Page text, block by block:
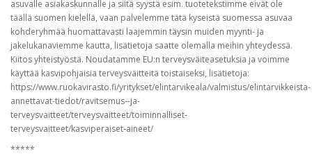
asuvalle asiakaskunnalle ja siitä syystä esim. tuotetekstimme eivät ole
täällä suomen kielellä, vaan palvelemme tätä kyseistä suomessa asuvaa
kohderyhmää huomattavasti laajemmin täysin muiden myynti- ja
jakelukanaviemme kautta, lisätietoja saatte olemalla meihin yhteydessä.
Kiitos yhteistyöstä. Noudatamme EU:n terveysväiteasetuksia ja voimme
käyttää kasvipohjaisia terveysväitteitä toistaiseksi, lisätietoja:
https://www.ruokavirasto.fi/yritykset/elintarvikeala/valmistus/elintarvikkeista-
annettavat-tiedot/ravitsemus--ja-
terveysvaitteet/terveysvaitteet/toiminnalliset-
terveysvaitteet/kasviperaiset-aineet/
*****